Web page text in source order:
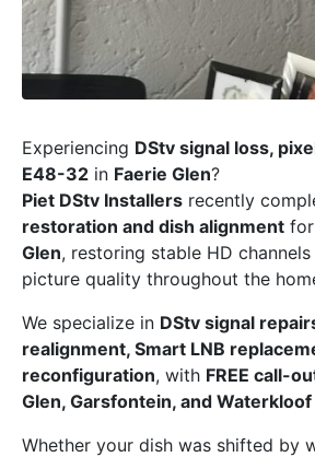
Experiencing DStv signal loss,
E48-32 in Faerie Glen?
Piet DStv Installers recently
restoration and dish alignment
Glen, restoring stable HD
picture quality throughout the
We specialize in DStv signal
realignment, Smart LNB
reconfiguration, with FREE call-
Glen, Garsfontein, and Waterkloof
Whether your dish was shifted by